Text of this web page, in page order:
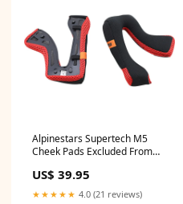
Alpinestars Supertech M5
Cheek Pads Excluded From
US$ 39.95
★★★★★ 4.0 (21 reviews)